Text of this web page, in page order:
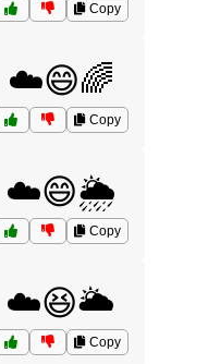
Copy
☁️😄🌈
Copy
☁️😄🌦️
Copy
☁️😆🌥️
Copy